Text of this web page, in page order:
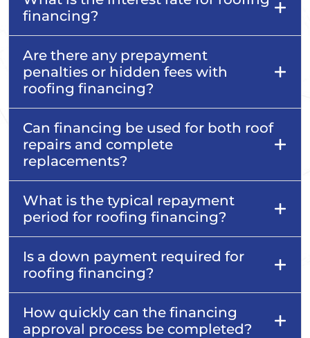
financing?
Are there any prepayment
penalties or hidden fees with
roofing financing?
Can financing be used for both roof
repairs and complete
replacements?
What is the typical repayment
period for roofing financing?
Is a down payment required for
roofing financing?
How quickly can the financing
approval process be completed?